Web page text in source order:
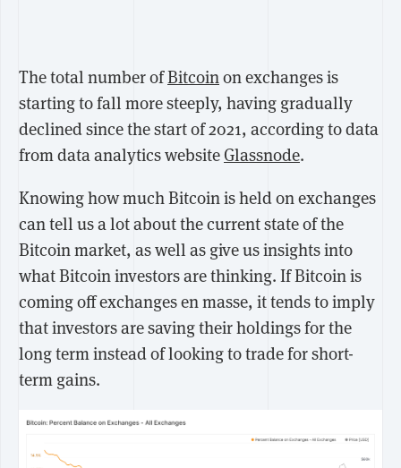
The total number ofBitcoinon exchanges is
starting to fall more steeply, having gradually
declined since the start of 2021, according to data
from data analytics website Glassnode.
Knowing how much Bitcoin is held on exchanges
can tell us a lot about the current state of the
Bitcoin market, as well as give us insights into
what Bitcoin investors are thinking. If Bitcoin is
coming off exchanges en masse, it tends to imply
that investors are saving their holdings for the
long term instead of looking to trade for short-
term gains.